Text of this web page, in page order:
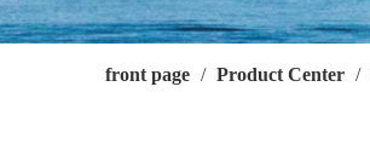
front page / Product Center /